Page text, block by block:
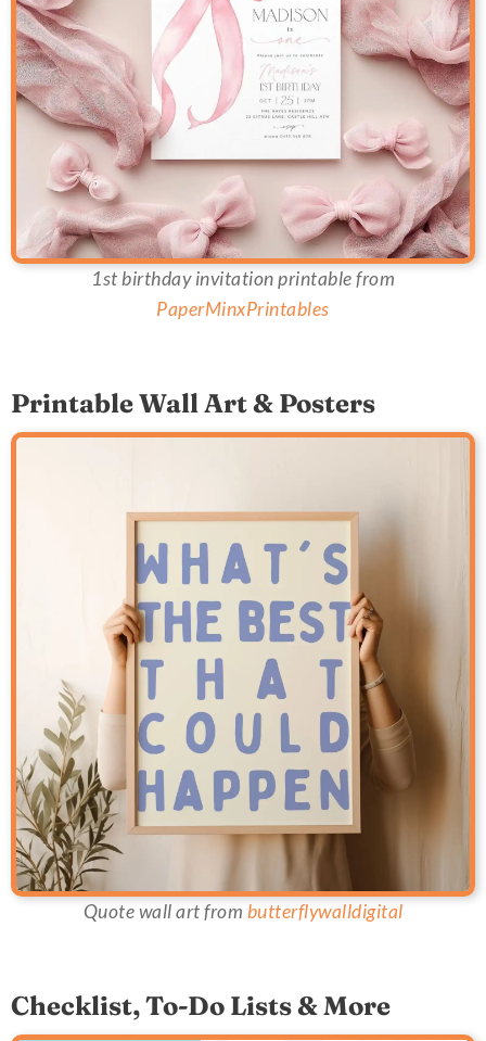
1st birthday invitation printable from
PaperMinxPrintables
Printable Wall Art & Posters
Quote wall art from butterflywalldigital
Checklist, To-Do Lists & More